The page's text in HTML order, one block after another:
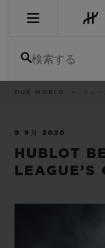
検索する
パ
ト
OUR WORLD ニュ
9 9月 2020
HUBLOT
新作